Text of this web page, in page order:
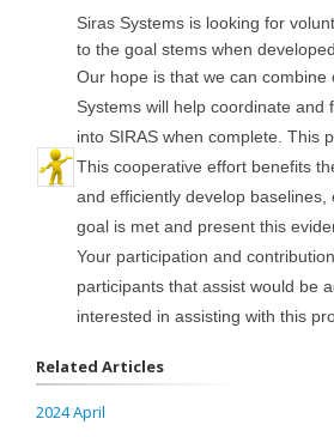
Siras Systems is looking for
to the goal stems when
Our hope is that we can
Systems will help coordinate
into SIRAS when complete. This
This cooperative effort benefits
and efficiently develop
goal is met and present this
Your participation and
participants that assist would be
interested in assisting with this
Related Articles
2024 April